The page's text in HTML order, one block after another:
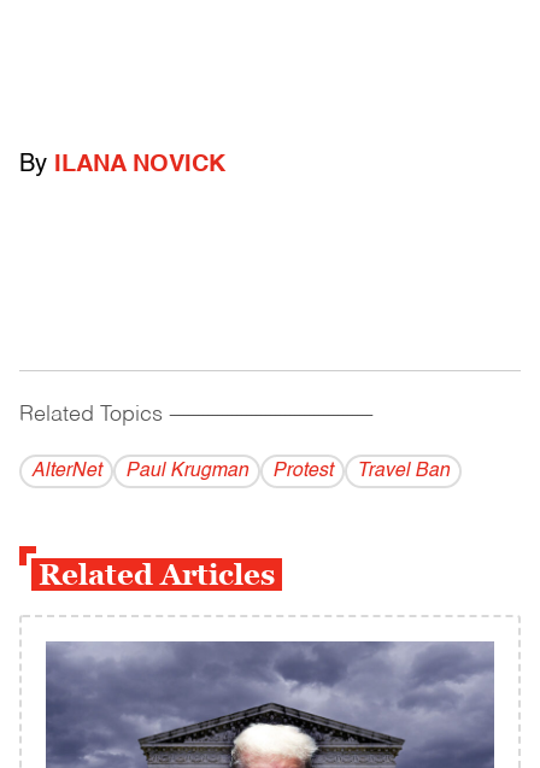
By ILANA NOVICK
Related Topics ------------------------------------------
AlterNet Paul Krugman Protest Travel Ban
Related Articles